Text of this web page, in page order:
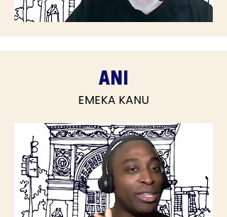
ANI
EMEKA KANU